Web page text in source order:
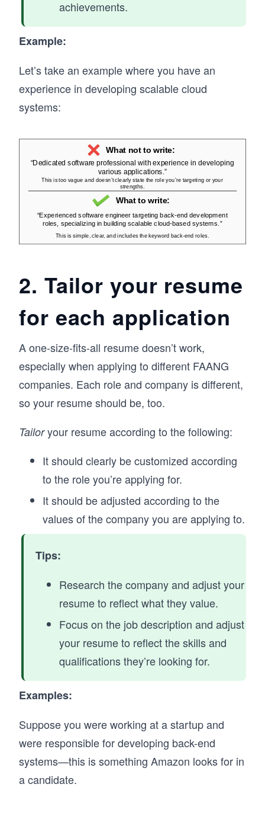
achievements.
Example:
Let’s take an example where you have an
experience in developing scalable cloud
systems:
2. Tailor your resume
for each application
A one-size-fits-all resume doesn’t work,
especially when applying to different FAANG
companies. Each role and company is different,
so your resume should be, too.
Tailoryour resume according to the following:
It should clearly be customized according
to the role you’re applying for.
It should be adjusted according to the
values of the company you are applying to.
Tips:
Research the company and adjust your
resume to reflect what they value.
Focus on the job description and adjust
your resume to reflect the skills and
qualifications they’re looking for.
Examples:
Suppose you were working at a startup and
were responsible for developing back-end
systems—this is something Amazon looks for in
a candidate.